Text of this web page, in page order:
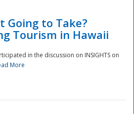
Going to Take?
Tourism in Hawaii
in the discussion on INSIGHTS on
More